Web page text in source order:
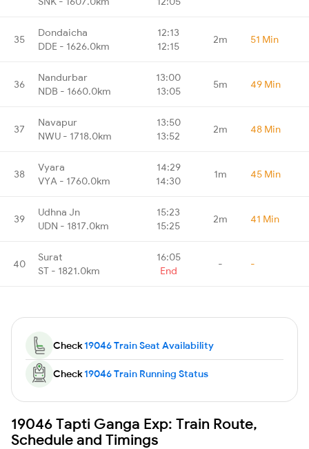
35
Dondaicha
DDE - 1626.0km
12:13
12:15
2m 51 Min
36
Nandurbar
NDB - 1660.0km
13:00
13:05
5m 49 Min
37
Navapur
NWU - 1718.0km
13:50
13:52
2m 48 Min
38
Vyara
VYA - 1760.0km
14:29
14:30
1m 45 Min
39
Udhna Jn
UDN - 1817.0km
15:23
15:25
2m 41 Min
40
Surat
ST - 1821.0km
16:05
End
- -
Check19046 Train Seat Availability
Check19046 Train Running Status
19046 Tapti Ganga Exp: Train Route,
Schedule and Timings